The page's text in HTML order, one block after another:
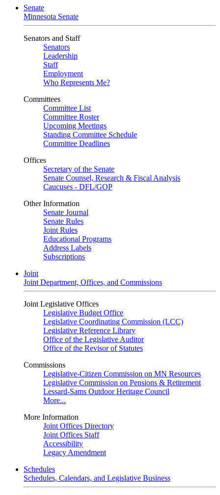
Senate
Minnesota Senate
Senators and Staff
Senators
Leadership
Staff
Employment
Who Represents Me?
Committees
Committee List
Committee Roster
Upcoming Meetings
Standing Committee Schedule
Committee Deadlines
Offices
Secretary of the Senate
Senate Counsel, Research & Fiscal Analysis
Caucuses - DFL/GOP
Other Information
Senate Journal
Senate Rules
Joint Rules
Educational Programs
Address Labels
Subscriptions
Joint
Joint Department, Offices, and Commissions
Joint Legislative Offices
Legislative Budget Office
Legislative Coordinating Commission (LCC)
Legislative Reference Library
Office of the Legislative Auditor
Office of the Revisor of Statutes
Commissions
Legislative-Citizen Commission on MN Resources
Legislative Commission on Pensions & Retirement
Lessard-Sams Outdoor Heritage Council
More...
More Information
Joint Offices Directory
Joint Offices Staff
Accessibility
Legacy Amendment
Schedules
Schedules, Calendars, and Legislative Business